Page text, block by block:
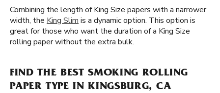
Combining the length of King Size papers with a narrower
width, the King Slim is a dynamic option. This option is
great for those who want the duration of a King Size
rolling paper without the extra bulk.
FIND THE BEST SMOKING ROLLING
PAPER TYPE IN KINGSBURG, CA